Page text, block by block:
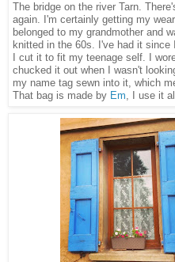
The bridge on the river Tarn.
again. I'm certainly getting my
belonged to my grandmother and
knitted in the 60s. I've had it
I cut it to fit my teenage self. I
chucked it out when I wasn't
my name tag sewn into it, which
That bag is made by Em, I use it